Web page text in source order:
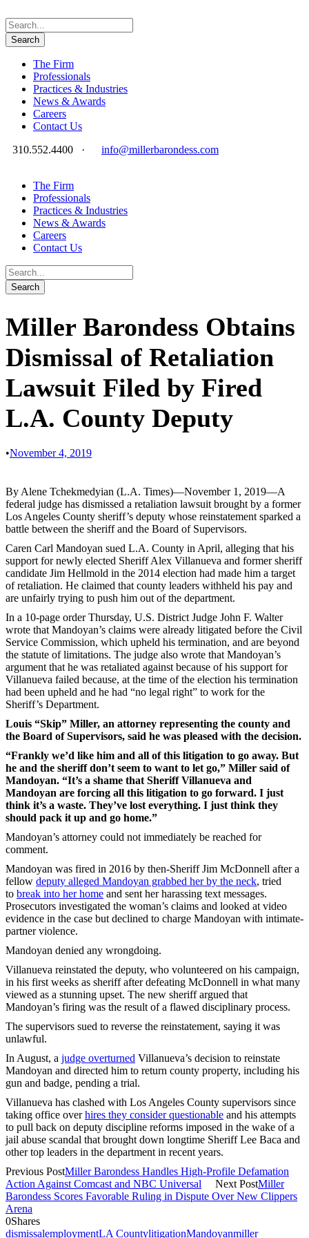
The Firm
Professionals
Practices & Industries
News & Awards
Careers
Contact Us
310.552.4400
· info@millerbarondess.com
The Firm
Professionals
Practices & Industries
News & Awards
Careers
Contact Us
Miller Barondess Obtains
Dismissal of Retaliation
Lawsuit Filed by Fired
L.A. County Deputy
•November 4, 2019
By Alene Tchekmedyian (L.A. Times)—November 1, 2019—A
federal judge has dismissed a retaliation lawsuit brought by a former
Los Angeles County sheriff’s deputy whose reinstatement sparked a
battle between the sheriff and the Board of Supervisors.
Caren Carl Mandoyan sued L.A. County in April, alleging that his
support for newly elected Sheriff Alex Villanueva and former sheriff
candidate Jim Hellmold in the 2014 election had made him a target
of retaliation. He claimed that county leaders withheld his pay and
are unfairly trying to push him out of the department.
In a 10-page order Thursday, U.S. District Judge John F. Walter
wrote that Mandoyan’s claims were already litigated before the Civil
Service Commission, which upheld his termination, and are beyond
the statute of limitations. The judge also wrote that Mandoyan’s
argument that he was retaliated against because of his support for
Villanueva failed because, at the time of the election his termination
had been upheld and he had “no legal right” to work for the
Sheriff’s Department.
Louis “Skip” Miller, an attorney representing the county and
the Board of Supervisors, said he was pleased with the decision.
“Frankly we’d like him and all of this litigation to go away. But
he and the sheriff don’t seem to want to let go,” Miller said of
Mandoyan. “It’s a shame that Sheriff Villanueva and
Mandoyan are forcing all this litigation to go forward. I just
think it’s a waste. They’ve lost everything. I just think they
should pack it up and go home.”
Mandoyan’s attorney could not immediately be reached for
comment.
Mandoyan was fired in 2016 by then-Sheriff Jim McDonnell after a
fellow deputy alleged Mandoyan grabbed her by the neck, tried
to break into her home and sent her harassing text messages.
Prosecutors investigated the woman’s claims and looked at video
evidence in the case but declined to charge Mandoyan with intimate-
partner violence.
Mandoyan denied any wrongdoing.
Villanueva reinstated the deputy, who volunteered on his campaign,
in his first weeks as sheriff after defeating McDonnell in what many
viewed as a stunning upset. The new sheriff argued that
Mandoyan’s firing was the result of a flawed disciplinary process.
The supervisors sued to reverse the reinstatement, saying it was
unlawful.
In August, a judge overturned Villanueva’s decision to reinstate
Mandoyan and directed him to return county property, including his
gun and badge, pending a trial.
Villanueva has clashed with Los Angeles County supervisors since
taking office overhires they consider questionable and his attempts
to pull back on deputy discipline reforms imposed in the wake of a
jail abuse scandal that brought down longtime Sheriff Lee Baca and
other top leaders in the department in recent years.
Previous PostMiller Barondess Handles High-Profile Defamation
Action Against Comcast and NBC Universal
Next PostMiller
Barondess Scores Favorable Ruling in Dispute Over New Clippers
Arena
0Shares
dismissalemploymentLA CountylitigationMandoyanmiller